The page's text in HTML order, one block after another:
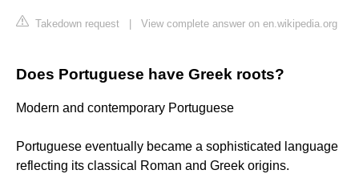
Takedown request View complete answer on en.wikipedia.org
Does Portuguese have Greek roots?
Modern and contemporary Portuguese
Portuguese eventually became a sophisticated language
reflecting its classical Roman and Greek origins.